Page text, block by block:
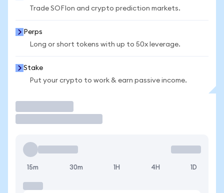
Trade SOFIon and crypto prediction markets.
Perps
Long or short tokens with up to 50x leverage.
Stake
Put your crypto to work & earn passive income.
15m 30m 1H 4H 1D